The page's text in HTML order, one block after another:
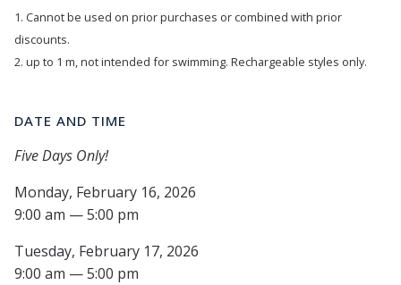
1. Cannot be used on prior purchases or combined with prior
discounts.
2. up to 1 m, not intended for swimming. Rechargeable styles only.
DATE AND TIME
Five Days Only!
Monday, February 16, 2026
9:00 am — 5:00 pm
Tuesday, February 17, 2026
9:00 am — 5:00 pm